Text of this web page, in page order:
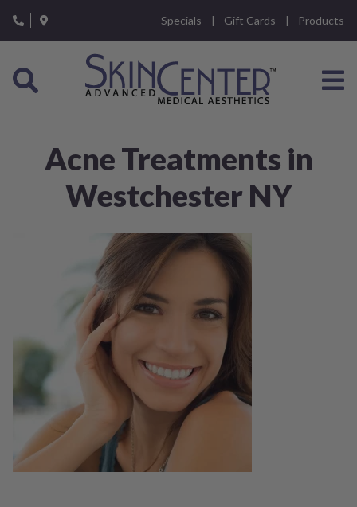
note:
This
includes
accessibility
Specials Gift Cards Products
Acne Treatments in
Westchester NY